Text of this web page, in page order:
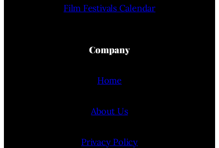
Film Festivals Calendar
Company
Home
About Us
Privacy Policy